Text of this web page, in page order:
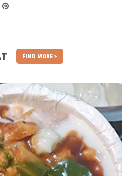
FIND MORE